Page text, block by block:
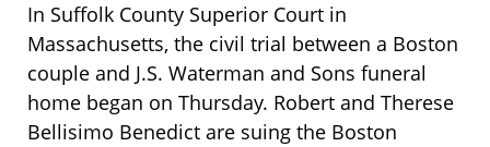
In Suffolk County Superior Court in
Massachusetts, the civil trial between a Boston
couple and J.S. Waterman and Sons funeral
home began on Thursday. Robert and Therese
Bellisimo Benedict are suing the Boston